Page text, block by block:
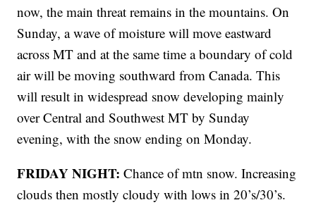
now, the main threat remains in the mountains. On
Sunday, a wave of moisture will move eastward
across MT and at the same time a boundary of cold
air will be moving southward from Canada. This
will result in widespread snow developing mainly
over Central and Southwest MT by Sunday
evening, with the snow ending on Monday.
FRIDAY NIGHT: Chance of mtn snow. Increasing
clouds then mostly cloudy with lows in 20’s/30’s.